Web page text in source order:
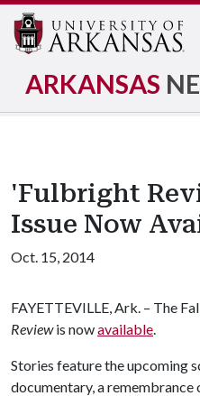
ARKANSAS
'Fulbright
Issue Now
Oct. 15, 2014
FAYETTEVILLE, Ark. – The
Reviewis nowavailable.
Stories feature the upcoming
documentary, a